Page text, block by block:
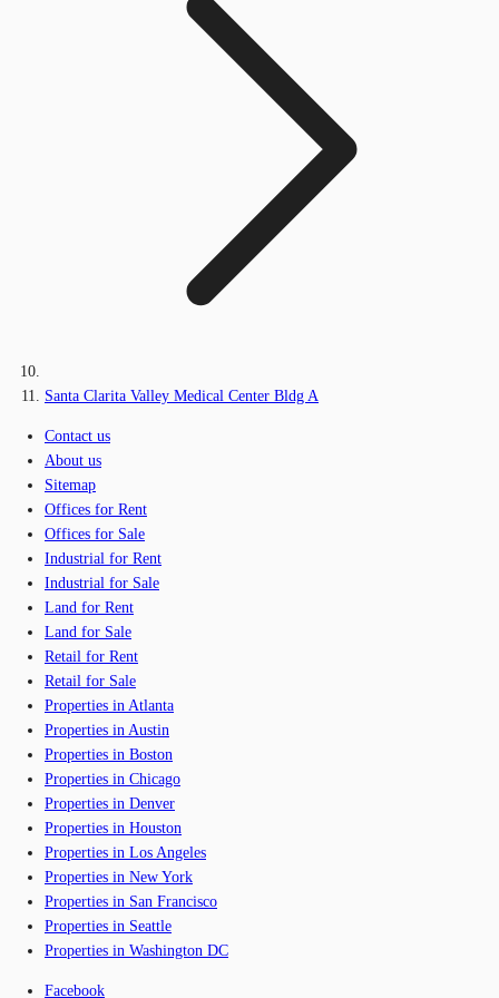
Santa Clarita Valley Medical Center Bldg A
Contact us
About us
Sitemap
Offices for Rent
Offices for Sale
Industrial for Rent
Industrial for Sale
Land for Rent
Land for Sale
Retail for Rent
Retail for Sale
Properties in Atlanta
Properties in Austin
Properties in Boston
Properties in Chicago
Properties in Denver
Properties in Houston
Properties in Los Angeles
Properties in New York
Properties in San Francisco
Properties in Seattle
Properties in Washington DC
Facebook